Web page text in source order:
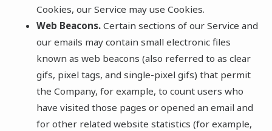
Cookies, our Service may use Cookies.
Web Beacons.Certain sections of our Service and
our emails may contain small electronic files
known as web beacons (also referred to as clear
gifs, pixel tags, and single-pixel gifs) that permit
the Company, for example, to count users who
have visited those pages or opened an email and
for other related website statistics (for example,